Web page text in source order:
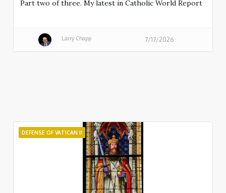
Part two of three. My latest in Catholic World Report
Larry Chapp 7/17/2026
DEFENSE OF VATICAN II